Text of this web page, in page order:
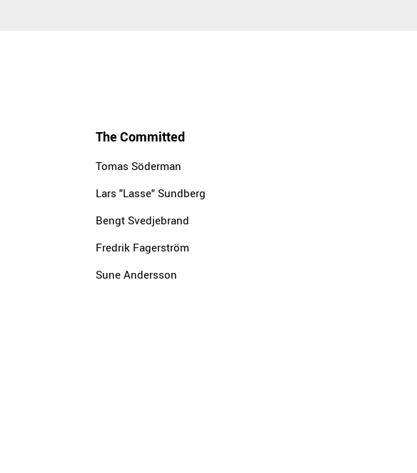
The Committed
Tomas Söderman
Lars "Lasse" Sundberg
Bengt Svedjebrand
Fredrik Fagerström
Sune Andersson